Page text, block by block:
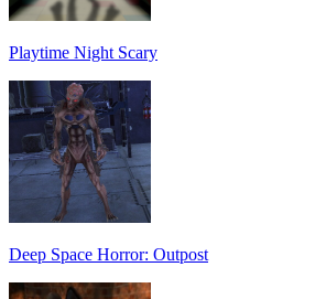
Playtime Night Scary
Deep Space Horror: Outpost